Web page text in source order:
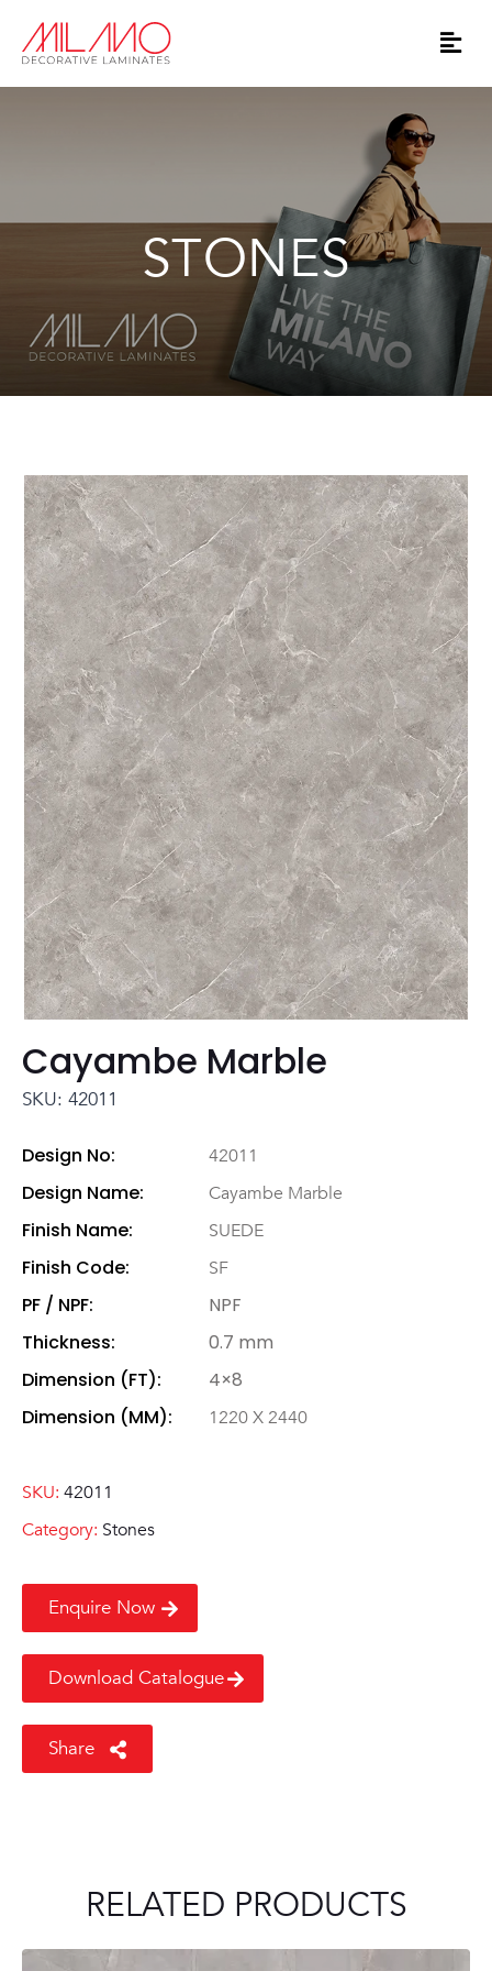
STONES
Cayambe Marble
SKU: 42011
Design No: 42011
Design Name: Cayambe Marble
Finish Name: SUEDE
Finish Code: SF
PF / NPF:
NPF
Thickness:
0.7 mm
Dimension (FT):
4×8
Dimension (MM):
1220 X 2440
SKU: 42011
Category: Stones
Enquire Now
Download Catalogue
Share
RELATED PRODUCTS